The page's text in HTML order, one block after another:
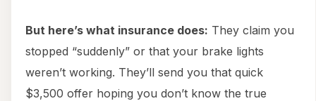
But here’s what insurance does: They claim you
stopped “suddenly” or that your brake lights
weren’t working. They’ll send you that quick
$3,500 offer hoping you don’t know the true